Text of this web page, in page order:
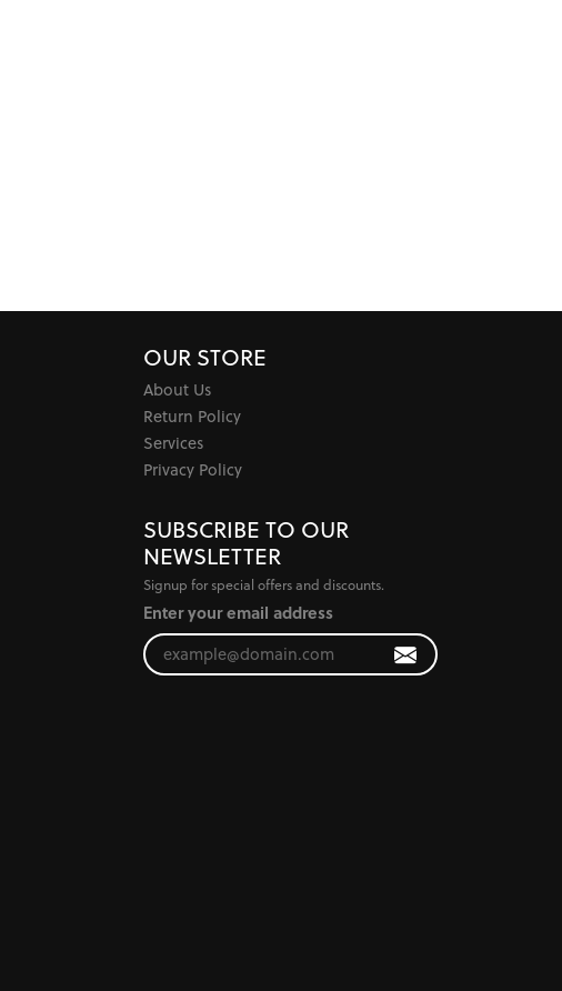
OUR STORE
About Us
Return Policy
Services
Privacy Policy
SUBSCRIBE TO OUR
NEWSLETTER
Signup for special offers and discounts.
Enter your email address